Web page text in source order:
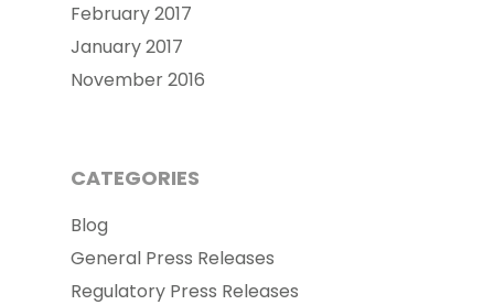
February 2017
January 2017
November 2016
CATEGORIES
Blog
General Press Releases
Regulatory Press Releases